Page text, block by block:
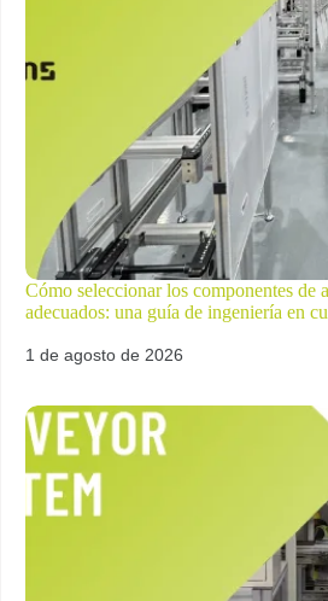
Cómo seleccionar los componentes de
adecuados: una guía de ingeniería en
1 de agosto de 2026